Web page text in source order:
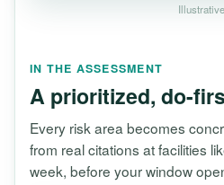
Illustrative
IN THE ASSESSMENT
A prioritized, do-
Every risk area becomes
from real citations at facilities
week, before your window